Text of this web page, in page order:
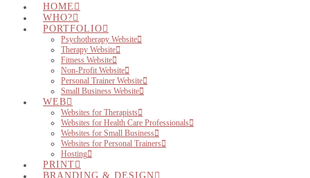
HOME
WHO?
PORTFOLIO
Psychotherapy Website
Therapy Website
Fitness Website
Non-Profit Website
Personal Trainer Website
Small Business Website
WEB
Websites for Therapists
Websites for Health Care Professionals
Websites for Small Business
Websites for Personal Trainers
Hosting
PRINT
BRANDING & DESIGN